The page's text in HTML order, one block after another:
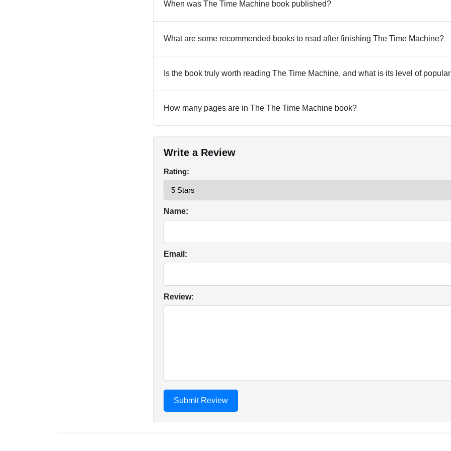
When was The Time Machine book published?
What are some recommended books to read after finishing The Time Machine?
Is the book truly worth reading The Time Machine, and what is its level of
How many pages are in The The Time Machine book?
Write a Review
Rating:
Name:
Email:
Review: